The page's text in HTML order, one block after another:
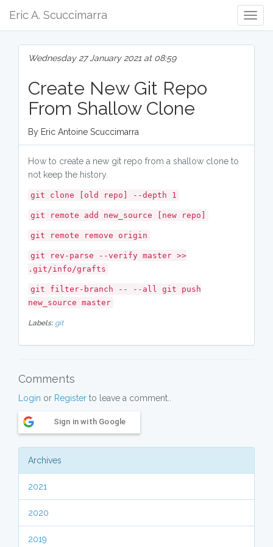
Eric A. Scuccimarra
Wednesday 27 January 2021 at 08:59
Create New Git Repo
From Shallow Clone
By Eric Antoine Scuccimarra
How to create a new git repo from a shallow clone to
not keep the history.
git clone [old repo] --depth 1
git remote add new_source [new repo]
git remote remove origin
git rev-parse --verify master >>
.git/info/grafts
git filter-branch -- --all git push
new_source master
Labels: git
Comments
Login or Register to leave a comment..
Sign in with Google
Archives
2021
2020
2019